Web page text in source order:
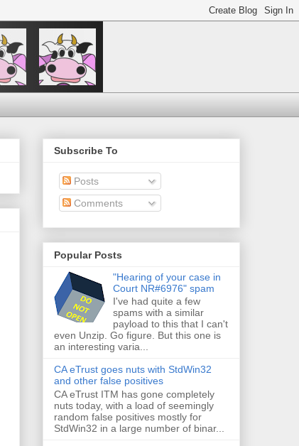
Subscribe To
Posts
Comments
Popular Posts
"Hearing of your case in
Court NR#6976" spam
I've had quite a few
spams with a similar
payload to this that I can't
even Unzip. Go figure. But this one is
an interesting varia...
CA eTrust goes nuts with StdWin32
and other false positives
CA eTrust ITM has gone completely
nuts today, with a load of seemingly
random false positives mostly for
StdWin32 in a large number of binar...